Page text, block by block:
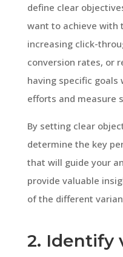
define clear
want to achieve with
increasing click-
conversion rates, or
having specific goals
efforts and measure
By setting clear
determine the key
that will guide your
provide valuable
of the different
2. Identify